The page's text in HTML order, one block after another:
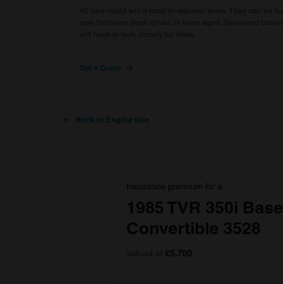
Get a Quote
Back to Engine size
Insurance premium for a
1985 TVR 350i Base
Convertible 3528
£5,700